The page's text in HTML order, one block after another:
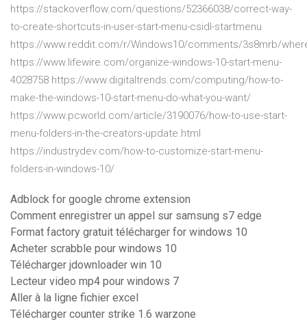
https://stackoverflow.com/questions/52366038/correct-way-
to-create-shortcuts-in-user-start-menu-csidl-startmenu
https://www.reddit.com/r/Windows10/comments/3s8mrb/
https://www.lifewire.com/organize-windows-10-start-menu-
4028758 https://www.digitaltrends.com/computing/how-to-
make-the-windows-10-start-menu-do-what-you-want/
https://www.pcworld.com/article/3190076/how-to-use-start-
menu-folders-in-the-creators-update.html
https://industrydev.com/how-to-customize-start-menu-
folders-in-windows-10/
Adblock for google chrome extension
Comment enregistrer un appel sur samsung s7 edge
Format factory gratuit télécharger for windows 10
Acheter scrabble pour windows 10
Télécharger jdownloader win 10
Lecteur video mp4 pour windows 7
Aller à la ligne fichier excel
Télécharger counter strike 1.6 warzone